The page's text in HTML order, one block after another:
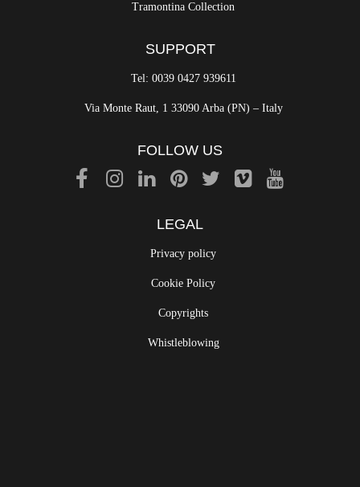
Tramontina Collection
SUPPORT
Tel: 0039 0427 939611
Via Monte Raut, 1 33090 Arba (PN) – Italy
FOLLOW US
LEGAL
Privacy policy
Cookie Policy
Copyrights
Whistleblowing